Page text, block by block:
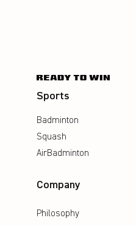
Badminton
Squash
AirBadminton
Sports
Philosophy
Company